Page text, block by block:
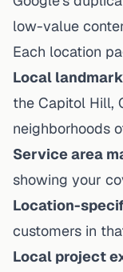
low-value
Each location
Local
the Capitol Hill,
neighborhoods
Service area
showing your
Location-
customers in
Local project